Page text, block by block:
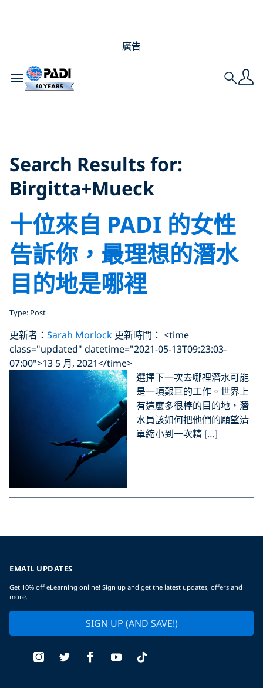
廣告
Toggle navigation Search
Search Results for:
Birgitta+Mueck
十位來自 PADI 的女性
告訴你，最理想的潛水
目的地是哪裡
Type: Post
更新者： Sarah Morlock 更新時間： <time
class="updated" datetime="2021-05-13T09:23:03-
07:00">13 5 月, 2021</time>
選擇下一次去哪裡潛水可能
是一項艱巨的工作。世界上
有這麼多很棒的目的地，潛
水員該如何把他們的願望清
單縮小到一次精 […]
EMAIL UPDATES
Get 10% off eLearning online! Sign up and get the latest updates, offers and
more.
SIGN UP (AND SAVE!)